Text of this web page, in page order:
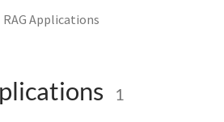
RAG Applications
1